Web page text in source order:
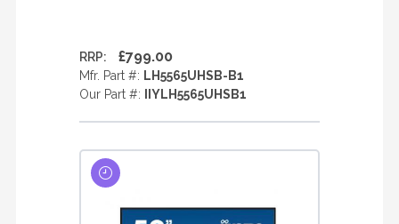
RRP: £799.00
Mfr. Part #: LH5565UHSB-B1
Our Part #:
IIYLH5565UHSB1